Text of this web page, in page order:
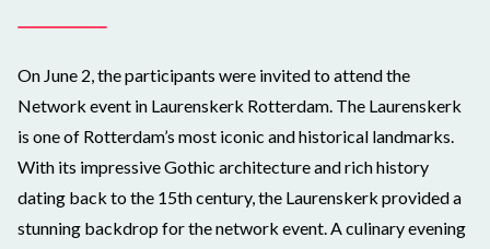
On June 2, the participants were invited to attend the
Network event in Laurenskerk Rotterdam. The Laurenskerk
is one of Rotterdam’s most iconic and historical landmarks.
With its impressive Gothic architecture and rich history
dating back to the 15th century, the Laurenskerk provided a
stunning backdrop for the network event. A culinary evening